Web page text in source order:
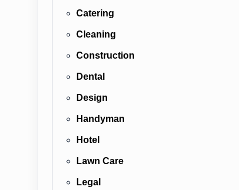
Catering
Cleaning
Construction
Dental
Design
Handyman
Hotel
Lawn Care
Legal